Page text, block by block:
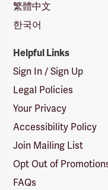
繁體中文
한국어
Helpful Links
Sign In / Sign Up
Legal Policies
Your Privacy
Accessibility Policy
Join Mailing List
Opt Out of
FAQs